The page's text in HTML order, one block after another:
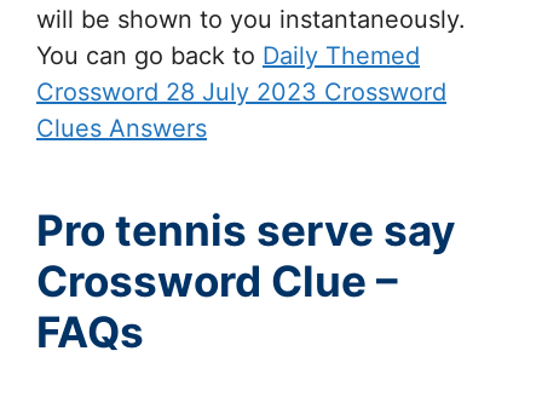
will be shown to you instantaneously.
You can go back to Daily Themed
Crossword 28 July 2023 Crossword
Clues Answers
Pro tennis serve say
Crossword Clue –
FAQs